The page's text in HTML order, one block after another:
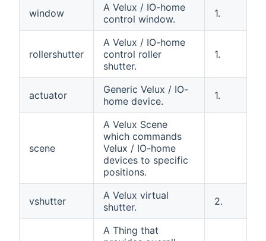
window
A Velux / IO-home
control window.
1.
rollershutter
A Velux / IO-home
control roller
shutter.
1.
actuator
Generic Velux / IO-
home device.
1.
scene
A Velux Scene
which commands
Velux / IO-home
devices to specific
positions.
vshutter
A Velux virtual
shutter.
2.
A Thing that